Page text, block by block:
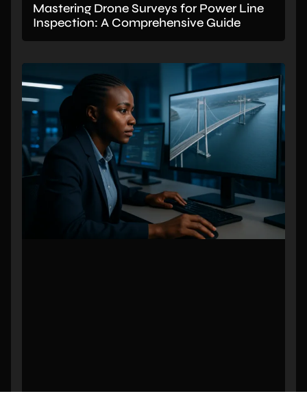
Mastering Drone Surveys for Power Line
Inspection: A Comprehensive Guide